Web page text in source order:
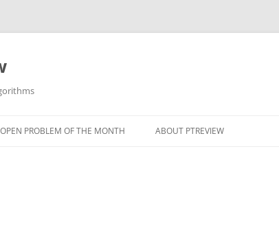
PROBLEM OF THE MONTH ABOUT PTREVIEW